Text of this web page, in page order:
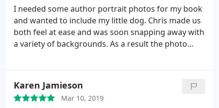
I needed some author portrait photos for my book
and wanted to include my little dog. Chris made us
both feel at ease and was soon snapping away with
a variety of backgrounds. As a result the photo
Chris to anyone who wants some photos done for
either personal or business purposes. I could easy
Karen Jamieson
Mar 10, 2019